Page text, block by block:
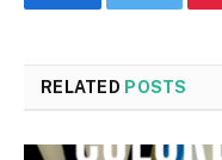
FacebookTwitter
RELATED POSTS